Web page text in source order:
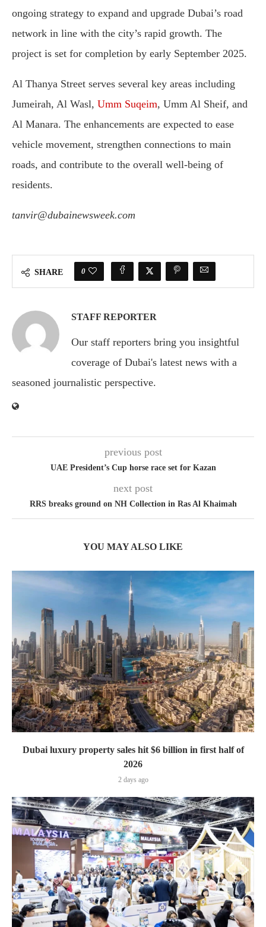
ongoing strategy to expand and upgrade Dubai’s road
network in line with the city’s rapid growth. The
project is set for completion by early September 2025.
Al Thanya Street serves several key areas including
Jumeirah, Al Wasl, Umm Suqeim, Umm Al Sheif, and
Al Manara. The enhancements are expected to ease
vehicle movement, strengthen connections to main
roads, and contribute to the overall well-being of
residents.
tanvir@dubainewsweek.com
SHARE 0
STAFF REPORTER
Our staff reporters bring you insightful
coverage of Dubai's latest news with a
seasoned journalistic perspective.
previous post
UAE President’s Cup horse race set for Kazan
next post
RRS breaks ground on NH Collection in Ras Al Khaimah
YOU MAY ALSO LIKE
Dubai luxury property sales hit $6 billion in first half of
2026
2 days ago